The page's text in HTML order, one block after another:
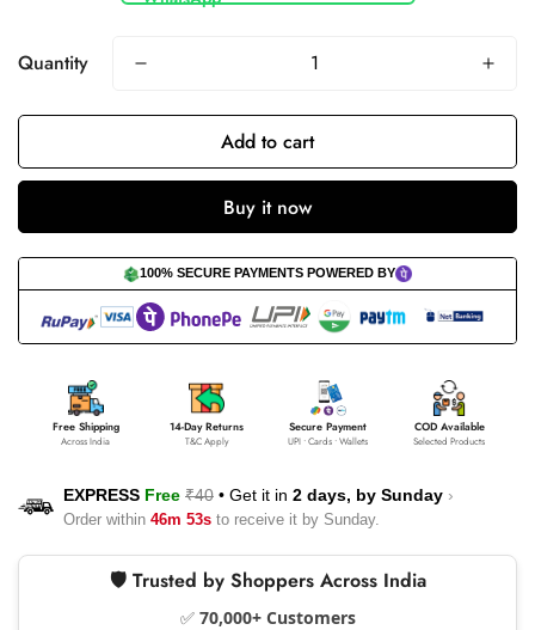
Quantity
Add to cart
Buy it now
100% SECURE PAYMENTS POWERED BY
Free Shipping
Across India
14-Day Returns
T&C Apply
Secure Payment
UPI • Cards • Wallets
COD Available
Selected Products
EXPRESS Free ₹40 • Get it in 2 days, by Sunday ›
Order within 46m 53s to receive it by Sunday.
🛡️ Trusted by Shoppers Across India
✅ 70,000+ Customers